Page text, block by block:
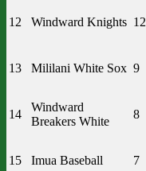
12 Windward Knights 12
13 Mililani White Sox 9
14
Windward
Breakers White
8
15 Imua Baseball 7